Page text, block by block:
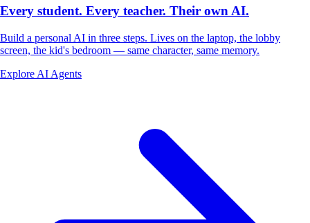
Every student. Every teacher. Their own AI.
Build a personal AI in three steps. Lives on the laptop, the lobby
screen, the kid's bedroom — same character, same memory.
Explore AI Agents